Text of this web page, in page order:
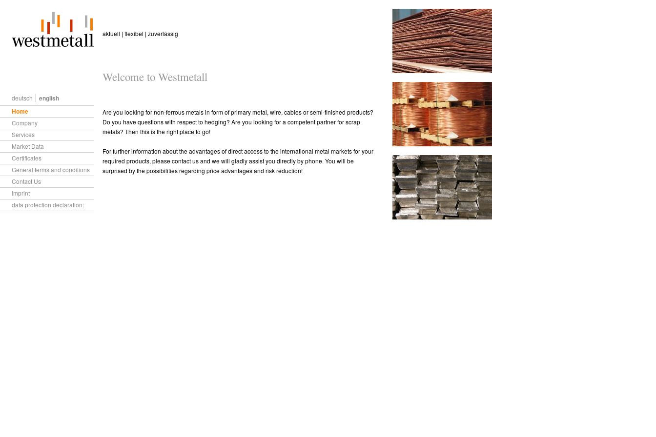
aktuell | flexibel | zuverlässig
Welcome to Westmetall
Are you looking for non-ferrous metals in form of primary metal, wire, cables or semi-finished products?
Do you have questions with respect to hedging? Are you looking for a competent partner for scrap
metals? Then this is the right place to go!
For further information about the advantages of direct access to the international metal markets for your
required products, please contact us and we will gladly assist you directly by phone. You will be
surprised by the possibilities regarding price advantages and risk reduction!
Home
Company
Services
Market Data
Certificates
General terms and conditions
Contact Us
Imprint
data protection declaration:
deutsch english